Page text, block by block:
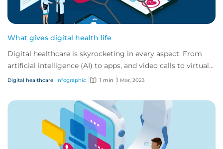
What gives digital health life
Digital healthcare is skyrocketing in every aspect. From
artificial intelligence (AI) to apps, and video calls to virtual
reality. At CFC we’ve see...
Digital healthcare Infographic 1 min 1 Mar, 2023